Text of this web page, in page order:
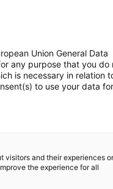
Union General Data
any purpose that you do
is necessary in relation
to use your data for
visitors and their experiences
the experience for all